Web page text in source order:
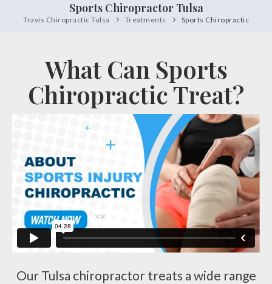
Sports Chiropractor Tulsa
Travis Chiropractic Tulsa Treatments Sports Chiropractic
What Can Sports
Chiropractic Treat?
Our Tulsa chiropractor treats a wide range